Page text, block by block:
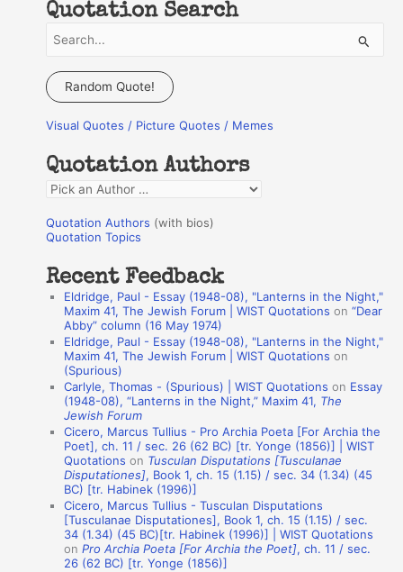
Quotation Search
a
c
f
o
r
:
Random Quote!
Visual Quotes / Picture Quotes / Memes
Quotation Authors
Q
o
a
Quotation Authors (with bios)
Quotation Topics
Recent Feedback
Eldridge, Paul - Essay (1948-08), "Lanterns in the Night,"
Maxim 41, The Jewish Forum | WIST Quotations on“Dear
Abby” column (16 May 1974)
Eldridge, Paul - Essay (1948-08), "Lanterns in the Night,"
Maxim 41, The Jewish Forum | WIST Quotations on
(Spurious)
Carlyle, Thomas - (Spurious) | WIST Quotations on Essay
(1948-08), “Lanterns in the Night,” Maxim 41, The
Jewish Forum
Cicero, Marcus Tullius - Pro Archia Poeta [For Archia the
Poet], ch. 11 / sec. 26 (62 BC) [tr. Yonge (1856)] | WIST
Quotations on Tusculan Disputations [Tusculanae
Disputationes], Book 1, ch. 15 (1.15) / sec. 34 (1.34) (45
BC) [tr. Habinek (1996)]
Cicero, Marcus Tullius - Tusculan Disputations
[Tusculanae Disputationes], Book 1, ch. 15 (1.15) / sec.
34 (1.34) (45 BC)[tr. Habinek (1996)] | WIST Quotations
onPro Archia Poeta [For Archia the Poet], ch. 11 / sec.
26 (62 BC) [tr. Yonge (1856)]